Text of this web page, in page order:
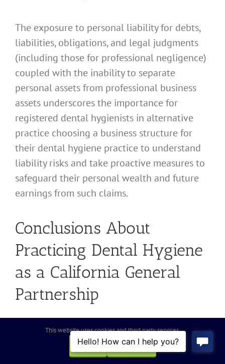
The exposure to personal liability for debts,
liabilities, obligations, and legal judgments
(including those for professional negligence)
coupled with the inability to separate
personal assets from professional business
assets underscores the importance for
registered dental hygienists in alternative
practice choosing a business structure for
their dental hygiene practice to understand
liability risks and take proactive measures to
safeguard their personal wealth and future
earnings from such claims.
Conclusions About
Practicing Dental Hygiene
as a California General
Partnership
When deciding whether to establish a group
dental hygiene practice as a California
General Partnership, it is essential to weigh
This website uses cookies and third party services.
OK
REJECT